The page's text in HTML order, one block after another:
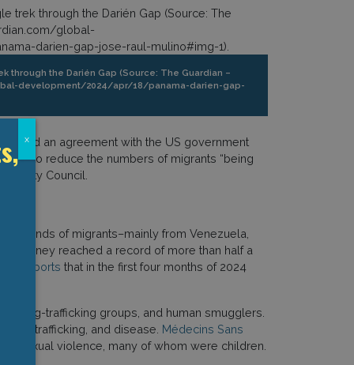
through the Darién Gap (Source: The Guardian –
development/2024/apr/18/panama-darien-gap-
signed an agreement with the US government
to reduce the numbers of migrants “being
Council.
of migrants–mainly from Venezuela,
journey reached a record of more than half a
reports that in the first four months of 2024
drug-trafficking groups, and human smugglers.
trafficking, and disease. Médecins Sans
sexual violence, many of whom were children.
x